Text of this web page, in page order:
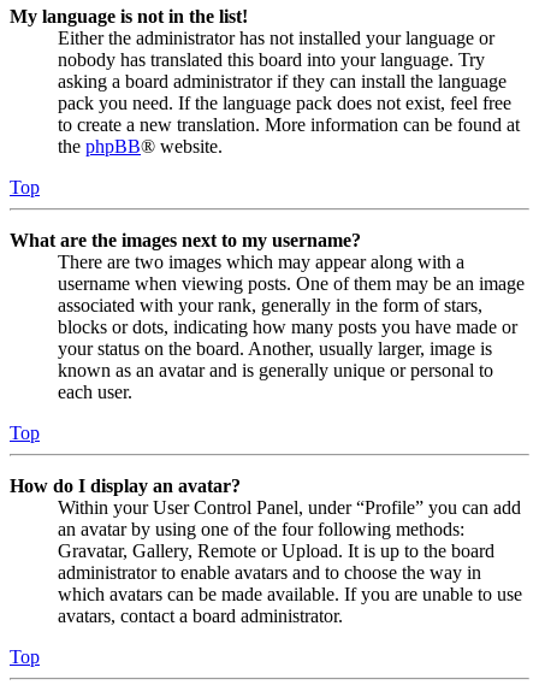
My language is not in the list!
Either the administrator has not installed your language or
nobody has translated this board into your language. Try
asking a board administrator if they can install the language
pack you need. If the language pack does not exist, feel free
to create a new translation. More information can be found at
the phpBB® website.
Top
What are the images next to my username?
There are two images which may appear along with a
username when viewing posts. One of them may be an image
associated with your rank, generally in the form of stars,
blocks or dots, indicating how many posts you have made or
your status on the board. Another, usually larger, image is
known as an avatar and is generally unique or personal to
each user.
Top
How do I display an avatar?
Within your User Control Panel, under “Profile” you can add
an avatar by using one of the four following methods:
Gravatar, Gallery, Remote or Upload. It is up to the board
administrator to enable avatars and to choose the way in
which avatars can be made available. If you are unable to use
avatars, contact a board administrator.
Top